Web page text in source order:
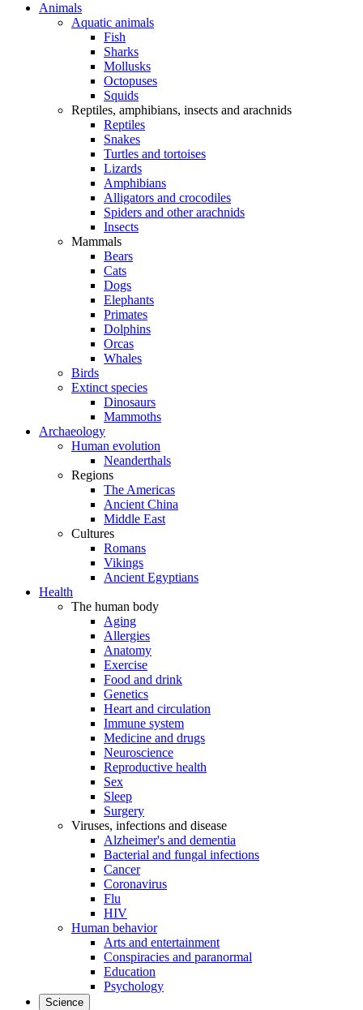
Animals
Aquatic animals
Fish
Sharks
Mollusks
Octopuses
Squids
Reptiles, amphibians, insects and arachnids
Reptiles
Snakes
Turtles and tortoises
Lizards
Amphibians
Alligators and crocodiles
Spiders and other arachnids
Insects
Mammals
Bears
Cats
Dogs
Elephants
Primates
Dolphins
Orcas
Whales
Birds
Extinct species
Dinosaurs
Mammoths
Archaeology
Human evolution
Neanderthals
Regions
The Americas
Ancient China
Middle East
Cultures
Romans
Vikings
Ancient Egyptians
Health
The human body
Aging
Allergies
Anatomy
Exercise
Food and drink
Genetics
Heart and circulation
Immune system
Medicine and drugs
Neuroscience
Reproductive health
Sex
Sleep
Surgery
Viruses, infections and disease
Alzheimer's and dementia
Bacterial and fungal infections
Cancer
Coronavirus
Flu
HIV
Human behavior
Arts and entertainment
Conspiracies and paranormal
Education
Psychology
Science